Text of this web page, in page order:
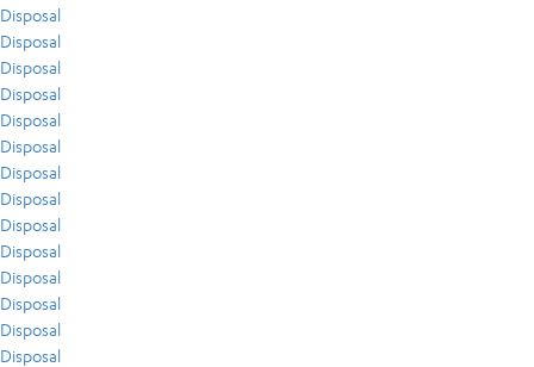
Disposal
Disposal
Disposal
Disposal
Disposal
Disposal
Disposal
Disposal
Disposal
Disposal
Disposal
Disposal
Disposal
Disposal